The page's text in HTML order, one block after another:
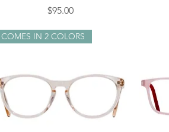
Price
$95.00
COMES IN 2 COLORS